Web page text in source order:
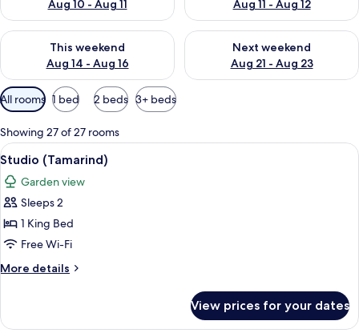
Aug 10 - Aug 11
Aug 11 - Aug 12
This weekend
Aug 14 - Aug 16
Check availability for this weekend Aug 14 - Aug 16
Next weekend
Aug 21 - Aug 23
Check availability for next
Available
filters
for
rooms
All rooms 1 bed 2 beds 3+ beds
Showing 27 of 27 rooms
View
all
photos
for
Studio
(Tamarind)
A modern kitchen with white
5
Studio (Tamarind)
Garden view
Sleeps 2
1 King Bed
Free Wi-Fi
More details
More
(Tamarind)
View prices for your dates